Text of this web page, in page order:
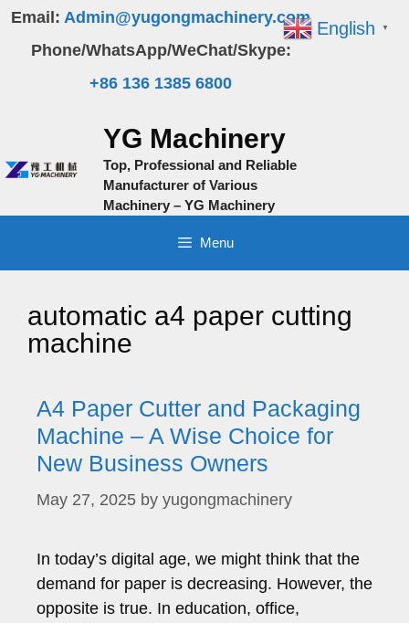
Skip
content
Email: Admin@yugongmachinery.com
Phone/WhatsApp/WeChat/Skype:
+86 136 1385 6800
YG Machinery
Top, Professional and Reliable
Manufacturer of Various
Machinery – YG Machinery
Menu
automatic a4 paper cutting
machine
A4 Paper Cutter and Packaging
Machine – A Wise Choice for
New Business Owners
May 27, 2025 by yugongmachinery
In today’s digital age, we might think that the
demand for paper is decreasing. However, the
opposite is true. In education, office,
English ▼